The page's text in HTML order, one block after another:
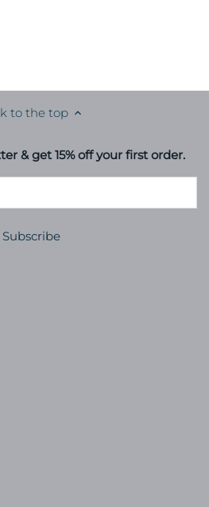
to the top
& get 15% off your first order.